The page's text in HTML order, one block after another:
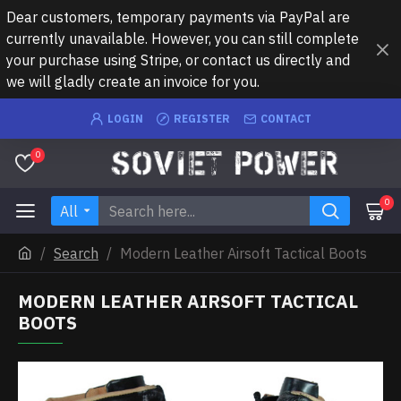
Dear customers, temporary payments via PayPal are
currently unavailable. However, you can still complete
your purchase using Stripe, or contact us directly and
we will gladly create an invoice for you.
LOGIN REGISTER CONTACT
0
All 0
Search Modern Leather Airsoft Tactical Boots
MODERN LEATHER AIRSOFT TACTICAL
BOOTS